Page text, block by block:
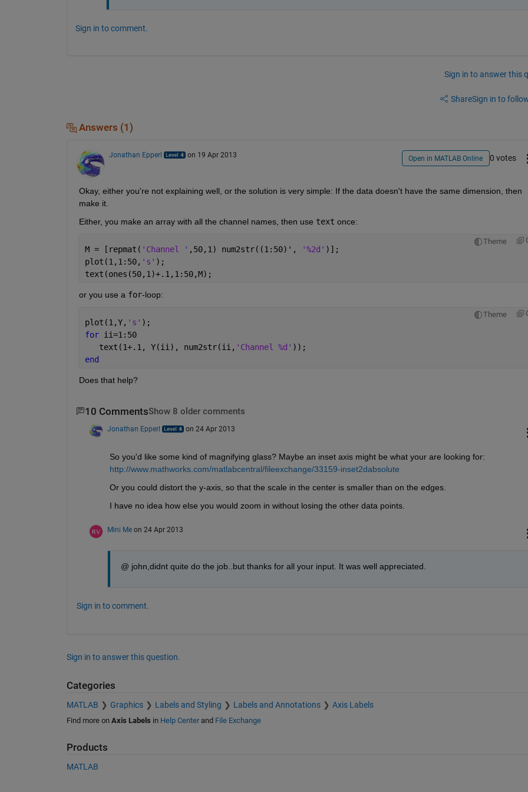
Sign in to comment.
Sign in to answer this
ShareSign in to
Answers (1)
Jonathan Epperl on 19 Apr 2013 Open in MATLAB Online 0 votes
Okay, either you're not explaining well, or the solution is very simple: If the data doesn't have the same dimension, then
make it.
Either, you make an array with all the channel names, then use text once:
Theme
M = [repmat( 'Channel ' ,50,1) num2str((1:50)', '%2d' )];
plot(1,1:50, 's' );
text(ones(50,1)+.1,1:50,M);
or you use a for-loop:
Theme
plot(1,Y, 's' );
for ii=1:50
   text(1+.1, Y(ii), num2str(ii,
'Channel %d' ));
end
Does that help?
10 CommentsShow 8 older comments
Jonathan Epperl on 24 Apr 2013
So you'd like some kind of magnifying glass? Maybe an inset axis might be what your are looking for:
http://www.mathworks.com/matlabcentral/fileexchange/33159-inset2dabsolute
Or you could distort the y-axis, so that the scale in the center is smaller than on the edges.
I have no idea how else you would zoom in without losing the other data points.
Mini Me on 24 Apr 2013
@ john,didnt quite do the job..but thanks for all your input. It was well appreciated.
Sign in to comment.
Sign in to answer this question.
Categories
MATLAB Graphics Labels and Styling Labels and Annotations Axis Labels
Find more on Axis Labels in Help Centerand File Exchange
Products
MATLAB